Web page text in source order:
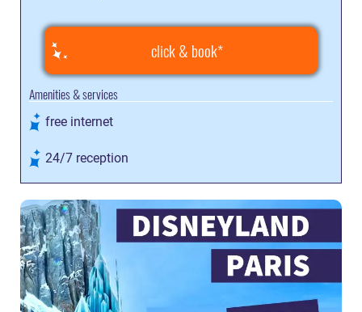
click & book
Amenities & services
free internet
24/7 reception